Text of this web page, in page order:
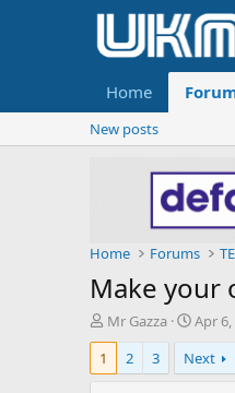
Home
New posts
Home Forums
Make your
T
h
e
Mr Gazza
S
t
a
r
Apr 6,
1
2 3 Next